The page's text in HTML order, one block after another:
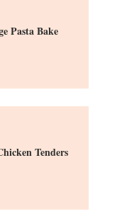
Pasta Bake
Tenders